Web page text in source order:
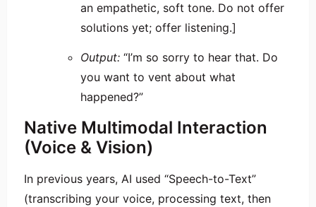
an empathetic, soft tone. Do not offer
solutions yet; offer listening.]
Output: “I’m so sorry to hear that. Do
you want to vent about what
happened?”
Native Multimodal Interaction
(Voice & Vision)
In previous years, AI used “Speech-to-Text”
(transcribing your voice, processing text, then